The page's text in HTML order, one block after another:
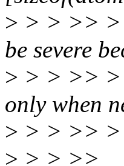
> > > >> >
be severe
> > > >> >
only when
> > > >> >
> > > >>